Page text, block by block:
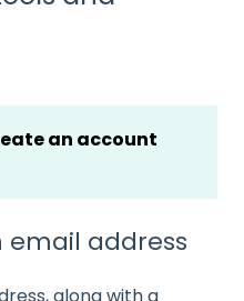
an account
email address